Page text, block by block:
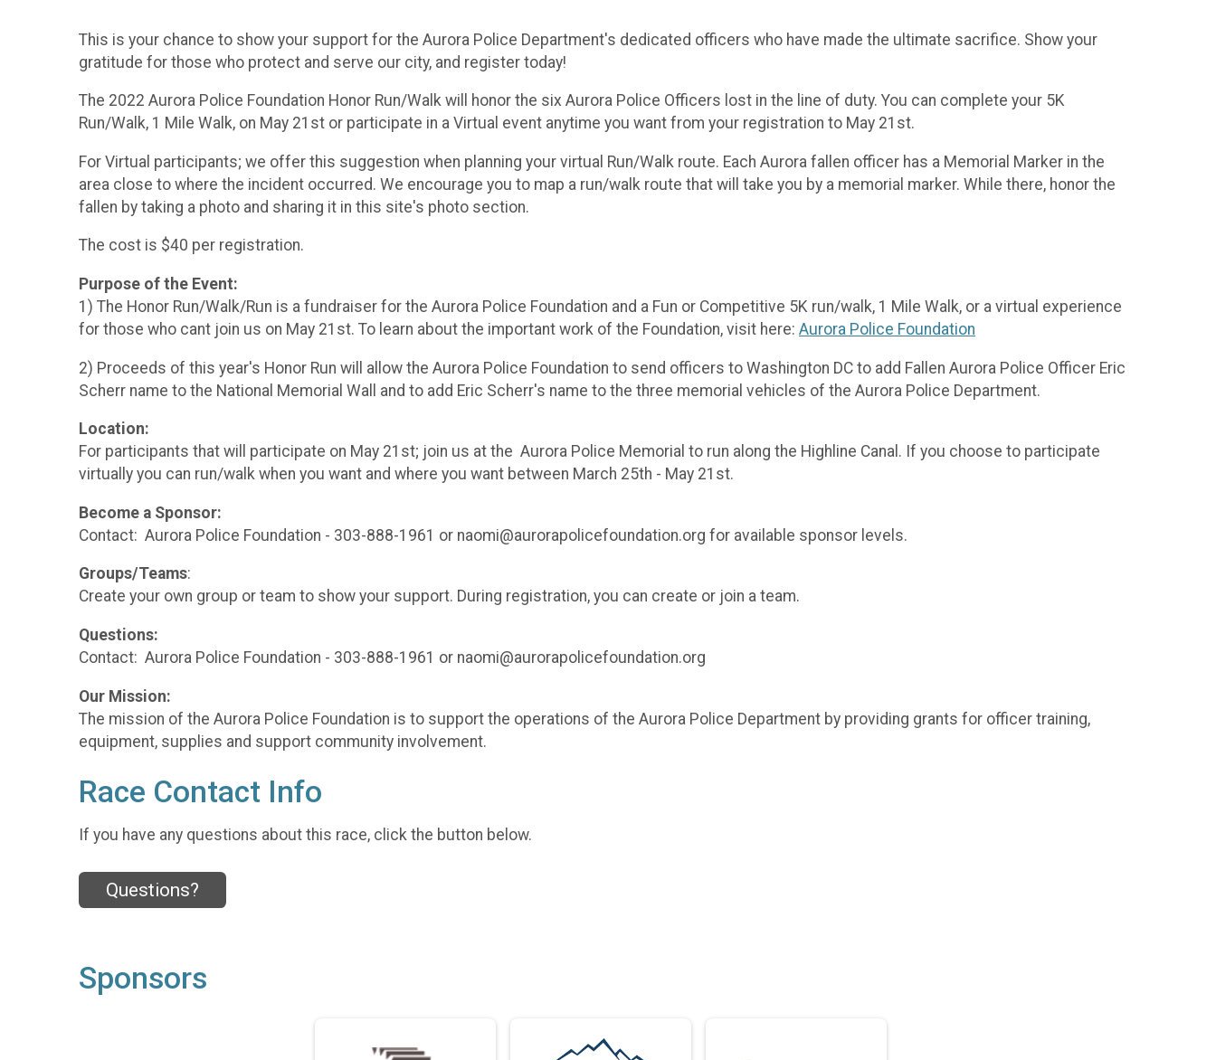
This is your chance to show your support for the Aurora Police Department's dedicated officers who have made the ultimate sacrifice. Show your
gratitude for those who protect and serve our city, and register today!
The 2022 Aurora Police Foundation Honor Run/Walk will honor the six Aurora Police Officers lost in the line of duty. You can complete your 5K
Run/Walk, 1 Mile Walk, on May 21st or participate in a Virtual event anytime you want from your registration to May 21st.
For Virtual participants; we offer this suggestion when planning your virtual Run/Walk route. Each Aurora fallen officer has a Memorial Marker in the
area close to where the incident occurred. We encourage you to map a run/walk route that will take you by a memorial marker. While there, honor the
fallen by taking a photo and sharing it in this site's photo section.
The cost is $40 per registration.
Purpose of the Event:
1) The Honor Run/Walk/Run is a fundraiser for the Aurora Police Foundation and a Fun or Competitive 5K run/walk, 1 Mile Walk, or a virtual experience
for those who cant join us on May 21st. To learn about the important work of the Foundation, visit here: Aurora Police Foundation
2) Proceeds of this year's Honor Run will allow the Aurora Police Foundation to send officers to Washington DC to add Fallen Aurora Police Officer Eric
Scherr name to the National Memorial Wall and to add Eric Scherr's name to the three memorial vehicles of the Aurora Police Department.
Location:
For participants that will participate on May 21st; join us at the Aurora Police Memorial to run along the Highline Canal. If you choose to participate
virtually you can run/walk when you want and where you want between March 25th - May 21st.
Become a Sponsor:
Contact: Aurora Police Foundation - 303-888-1961 or naomi@aurorapolicefoundation.org for available sponsor levels.
Groups/Teams:
Create your own group or team to show your support. During registration, you can create or join a team.
Questions:
Contact: Aurora Police Foundation - 303-888-1961 or naomi@aurorapolicefoundation.org
Our Mission:
The mission of the Aurora Police Foundation is to support the operations of the Aurora Police Department by providing grants for officer training,
equipment, supplies and support community involvement.
Race Contact Info
If you have any questions about this race, click the button below.
Questions?
Sponsors